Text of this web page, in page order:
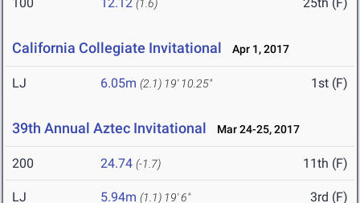
(1.6)
California Collegiate Invitational Apr 1, 2017
LJ 6.05m (2.1) 19' 10.25" 1st (F)
39th Annual Aztec Invitational Mar 24-25, 2017
200 24.74 (-1.7) 11th (F)
LJ 5.94m (1.1) 19' 6" 3rd (F)